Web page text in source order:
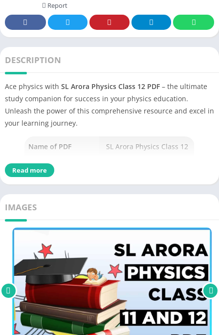
Report
DESCRIPTION
Ace physics with SL Arora Physics Class 12 PDF – the ultimate
study companion for success in your physics education.
Unleash the power of this comprehensive resource and excel in
your learning journey.
Name of PDF SL Arora Physics Class 12
No Pages
Author Arora
Originally Published
Genres
Academic & Education ,
Young adult fiction,
Size 3.03 MB
Chek the latest
edition
Read more
IMAGES